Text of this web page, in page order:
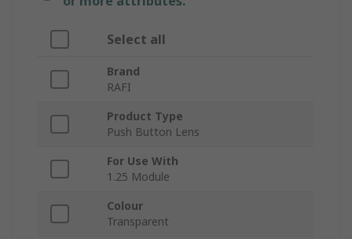
Select all
Brand
RAFI
Product Type
Push Button Lens
For Use With
1.25 Module
Colour
Transparent